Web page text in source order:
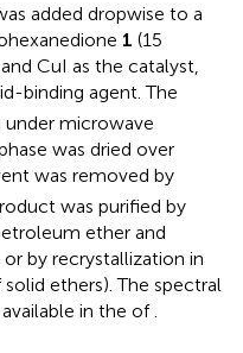
added dropwise to a
1 (15
CuI as the catalyst,
binding agent. The
microwave
was dried over
was removed by
was purified by
ether and
by recrystallization in
ethers). The spectral
in the of.